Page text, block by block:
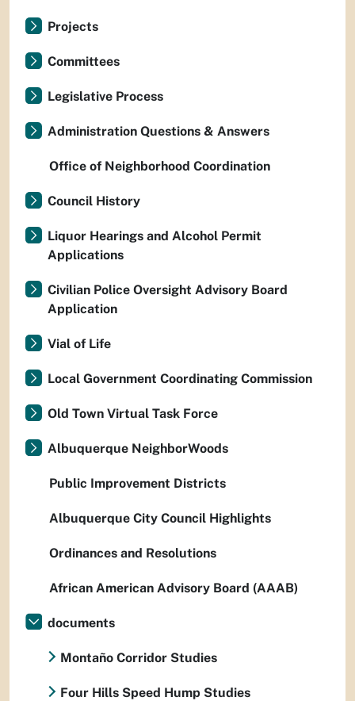
Projects
Committees
Legislative Process
Administration Questions & Answers
Office of Neighborhood Coordination
Council History
Liquor Hearings and Alcohol Permit
Applications
Civilian Police Oversight Advisory Board
Application
Vial of Life
Local Government Coordinating Commission
Old Town Virtual Task Force
Albuquerque NeighborWoods
Public Improvement Districts
Albuquerque City Council Highlights
Ordinances and Resolutions
African American Advisory Board (AAAB)
documents
Montaño Corridor Studies
Four Hills Speed Hump Studies